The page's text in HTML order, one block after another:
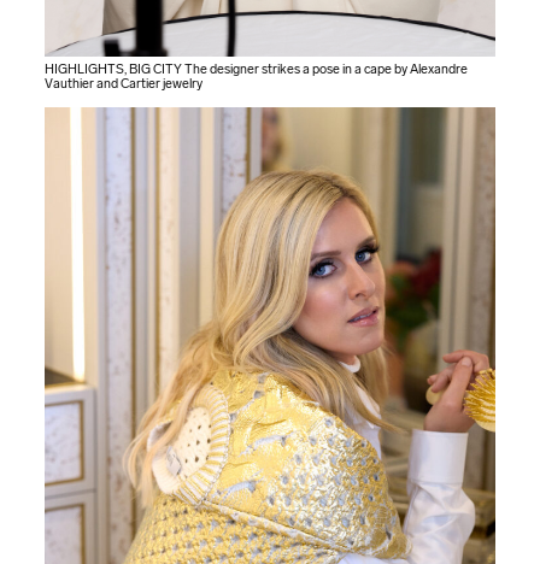
HIGHLIGHTS, BIG CITY The designer strikes a pose in a cape by Alexandre
Vauthier and Cartier jewelry